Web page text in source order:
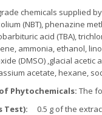
chemicals supplied
(NBT), phenazine
acid (TBA),
ammonia, ethanol,
(DMSO) ,glacial
acetate, hexane,
Phytochemicals: The
Test): 0.5 g of the